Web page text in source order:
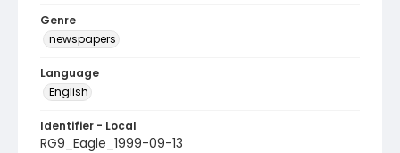
Genre
newspapers
Language
English
Identifier - Local
RG9_Eagle_1999-09-13